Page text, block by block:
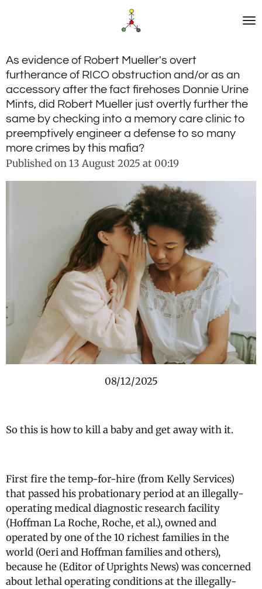
content
As evidence of Robert Mueller's overt
furtherance of RICO obstruction and/or as an
accessory after the fact firehoses Donnie Urine
Mints, did Robert Mueller just overtly further the
same by checking into a memory care clinic to
preemptively engineer a defense to so many
more crimes by this mafia?
Published on 13 August 2025 at 00:19
08/12/2025
So this is how to kill a baby and get away with it.
First fire the temp-for-hire (from Kelly Services)
that passed his probationary period at an illegally-
operating medical diagnostic research facility
(Hoffman La Roche, Roche, et al.), owned and
operated by one of the 10 richest families in the
world (Oeri and Hoffman families and others),
because he (Editor of Uprights News) was concerned
about lethal operating conditions at the illegally-